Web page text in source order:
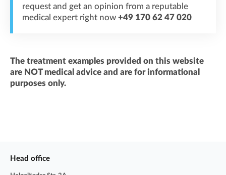
request and get an opinion from a reputable
medical expert right now +49 170 62 47 020
The treatment examples provided on this website
are NOT medical advice and are for informational
purposes only.
Head office